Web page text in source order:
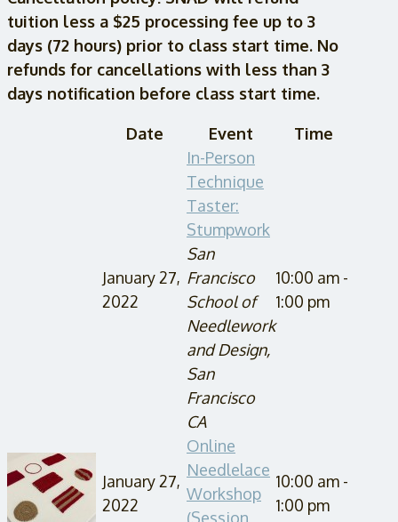
tuition less a $25 processing fee up to 3
days (72 hours) prior to class start time. No
refunds for cancellations with less than 3
days notification before class start time.
Date Event Time
January 27,
2022
In-Person
Technique
Taster:
Stumpwork
San
Francisco
School of
Needlework
and Design,
San
Francisco
CA
10:00 am -
1:00 pm
January 27,
2022
Online
Needlelace
Workshop
(Session
10:00 am -
1:00 pm